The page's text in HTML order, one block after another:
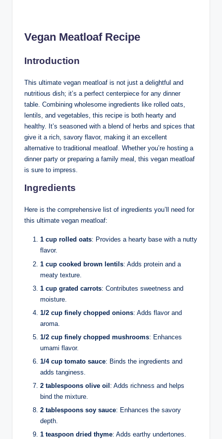
Vegan Meatloaf Recipe
Introduction
This ultimate vegan meatloaf is not just a delightful and
nutritious dish; it’s a perfect centerpiece for any dinner
table. Combining wholesome ingredients like rolled oats,
lentils, and vegetables, this recipe is both hearty and
healthy. It’s seasoned with a blend of herbs and spices that
give it a rich, savory flavor, making it an excellent
alternative to traditional meatloaf. Whether you’re hosting a
dinner party or preparing a family meal, this vegan meatloaf
is sure to impress.
Ingredients
Here is the comprehensive list of ingredients you’ll need for
this ultimate vegan meatloaf:
1 cup rolled oats: Provides a hearty base with a nutty
flavor.
1 cup cooked brown lentils: Adds protein and a
meaty texture.
1 cup grated carrots: Contributes sweetness and
moisture.
1/2 cup finely chopped onions: Adds flavor and
aroma.
1/2 cup finely chopped mushrooms: Enhances
umami flavor.
1/4 cup tomato sauce: Binds the ingredients and
adds tanginess.
2 tablespoons olive oil : Adds richness and helps
bind the mixture.
2 tablespoons soy sauce: Enhances the savory
depth.
1 teaspoon dried thyme: Adds earthy undertones.